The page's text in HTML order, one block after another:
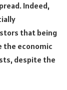
Indeed,
that being
the economic
despite the